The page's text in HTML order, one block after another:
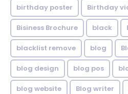
birthday poster Birthday
Bisiness Brochure black
blacklist remove blog
blog design blog pos
blog website Blog writer